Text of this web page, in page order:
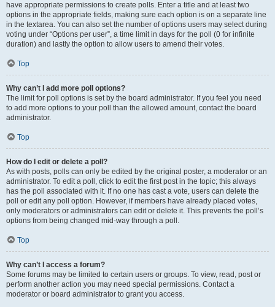
have appropriate permissions to create polls. Enter a title and at least two
options in the appropriate fields, making sure each option is on a separate line
in the textarea. You can also set the number of options users may select during
voting under “Options per user”, a time limit in days for the poll (0 for infinite
duration) and lastly the option to allow users to amend their votes.
Top
Why can’t I add more poll options?
The limit for poll options is set by the board administrator. If you feel you need
to add more options to your poll than the allowed amount, contact the board
administrator.
Top
How do I edit or delete a poll?
As with posts, polls can only be edited by the original poster, a moderator or an
administrator. To edit a poll, click to edit the first post in the topic; this always
has the poll associated with it. If no one has cast a vote, users can delete the
poll or edit any poll option. However, if members have already placed votes,
only moderators or administrators can edit or delete it. This prevents the poll’s
options from being changed mid-way through a poll.
Top
Why can’t I access a forum?
Some forums may be limited to certain users or groups. To view, read, post or
perform another action you may need special permissions. Contact a
moderator or board administrator to grant you access.